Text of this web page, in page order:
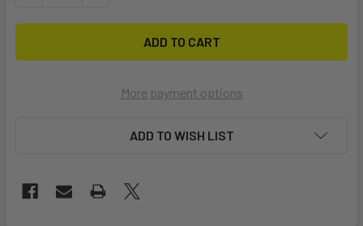
More payment options
ADD TO WISH LIST